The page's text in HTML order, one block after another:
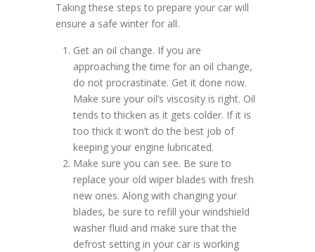
Taking these steps to prepare your car will
ensure a safe winter for all.
Get an oil change. If you are
approaching the time for an oil change,
do not procrastinate. Get it done now.
Make sure your oil’s viscosity is right. Oil
tends to thicken as it gets colder. If it is
too thick it won’t do the best job of
keeping your engine lubricated.
Make sure you can see. Be sure to
replace your old wiper blades with fresh
new ones. Along with changing your
blades, be sure to refill your windshield
washer fluid and make sure that the
defrost setting in your car is working